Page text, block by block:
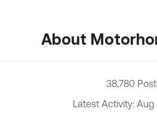
About
38,780
Latest Activity: